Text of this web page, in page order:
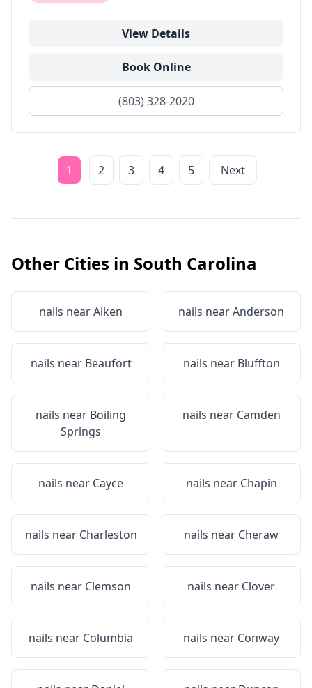
View Details
Book Online
(803) 328-2020
1 2 3 4 5 Next
Other Cities in South Carolina
nails nearAiken nails nearAnderson
nails near Beaufort nails near Bluffton
nails near Boiling
Springs
nails near Camden
nails near Cayce nails near Chapin
nails near Charleston nails near Cheraw
nails near Clemson nails near Clover
nails near Columbia nails near Conway